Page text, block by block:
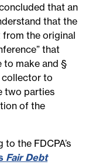
that an
that the
the original
that
to make and §
collector to
two parties
of the
the FDCPA’s
Fair Debt